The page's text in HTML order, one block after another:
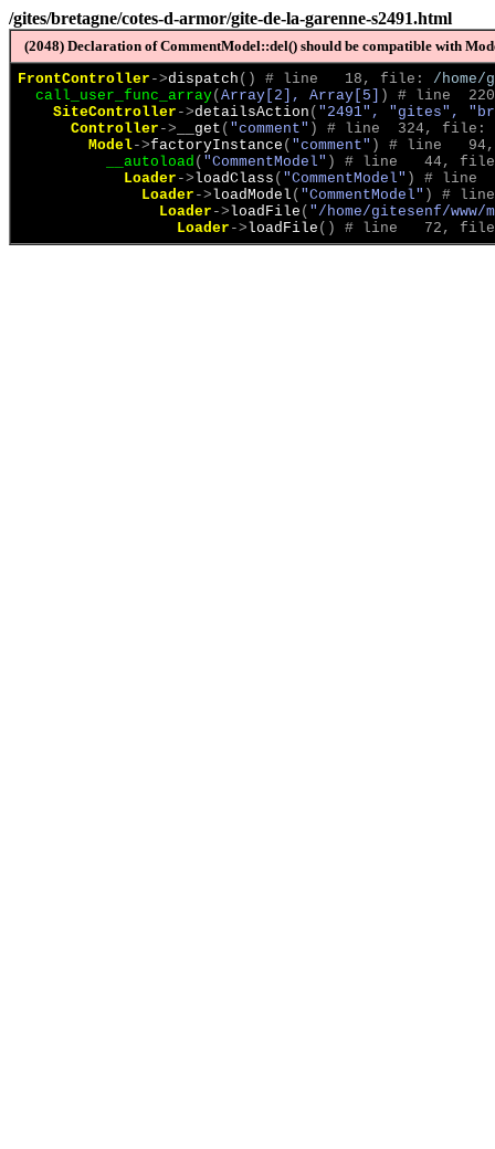
/gites/bretagne/cotes-d-armor/gite-de-la-garenne-s2491.html
(2048) Declaration of CommentModel::del() should be compatible with
FrontController ->dispatch ( ) # line   18, file: /home/
call_user_func_array( Array[2], Array[5] )
# line
SiteController ->detailsAction ( "2491", "gites",
Controller -> __get ( "comment" )
# line  324, file:
Model->factoryInstance ( "comment" )
# line
__autoload ( "CommentModel" )
# line   44,
Loader ->loadClass ( "CommentModel" )
# line
Loader ->loadModel ( "CommentModel" )
#
Loader ->loadFile ( "/home/gitesenf/www/
Loader ->loadFile ( ) # line   72,